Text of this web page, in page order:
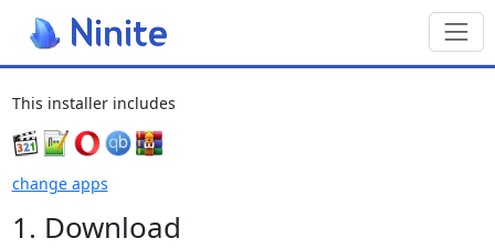
This installer includes
change apps
1. Download